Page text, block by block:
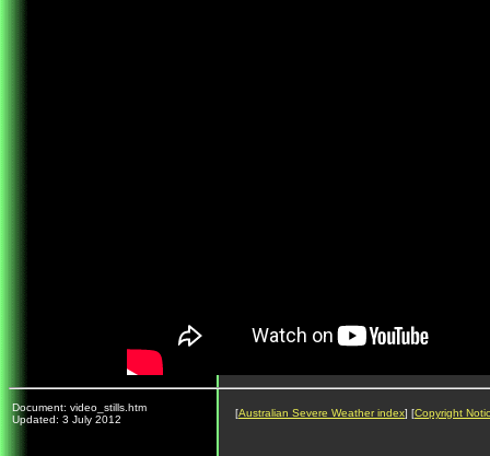
Document: video_stills.htm
Updated: 3 July 2012
[Australian Severe Weather index] [Copyright